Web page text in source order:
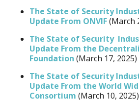
The State of Security
Update From ONVIF(March
The State of Security
Update From the
Foundation (March 17, 2025)
The State of Security
Update From the World
Consortium (March 10, 2025)